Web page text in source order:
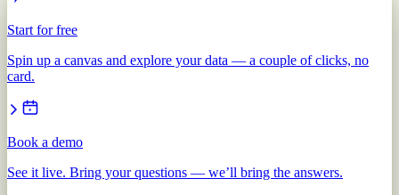
Start for free
Spin up a canvas and explore your data — a couple of clicks, no
card.
Book a demo
See it live. Bring your questions — we’ll bring the answers.